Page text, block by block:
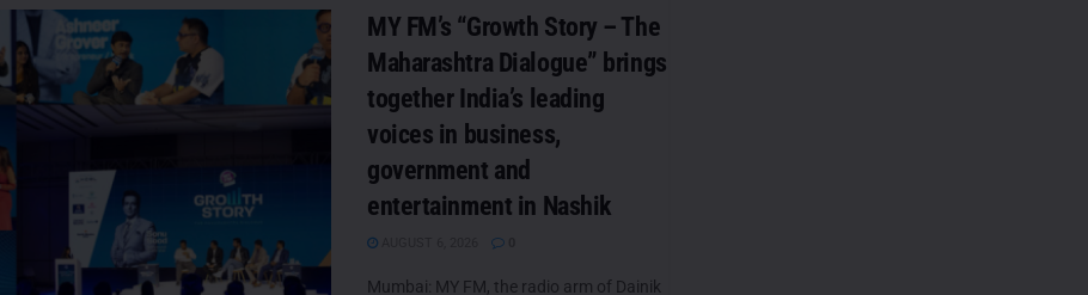
MY FM’s “Growth Story – The
Maharashtra Dialogue” brings
together India’s leading
voices in business,
government and
entertainment in Nashik
Mumbai: MY FM, the radio arm of Dainik